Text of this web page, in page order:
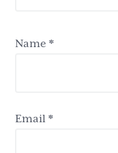
Name*
Email*